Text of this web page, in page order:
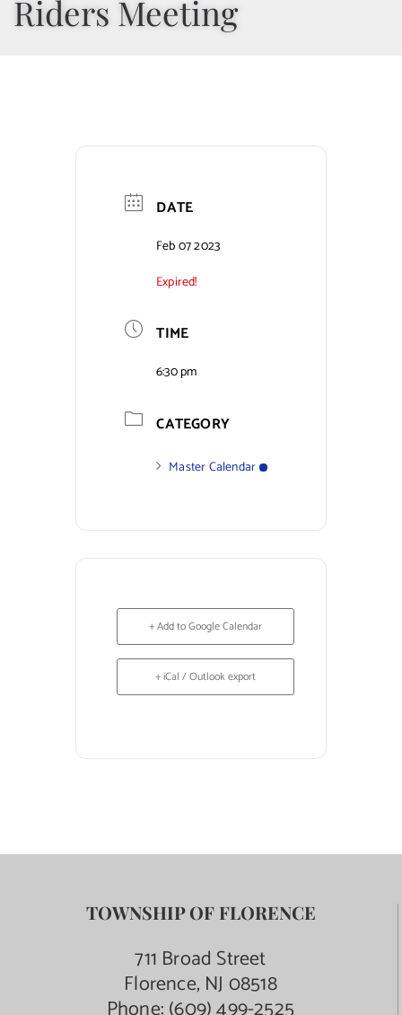
Public Safety
Public Notices
Riders Meeting
DATE
Feb 07 2023
Expired!
TIME
6:30 pm
CATEGORY
Master Calendar
+ Add to Google Calendar
+ iCal / Outlook export
TOWNSHIP OF FLORENCE
711 Broad Street
Florence, NJ 08518